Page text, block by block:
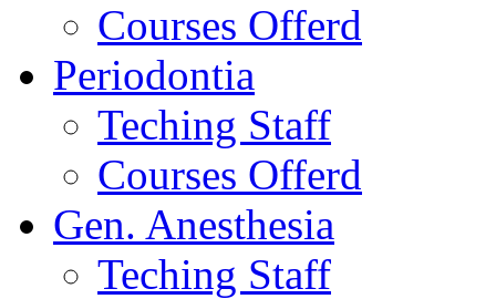
Courses Offerd
Periodontia
Teching Staff
Courses Offerd
Gen. Anesthesia
Teching Staff